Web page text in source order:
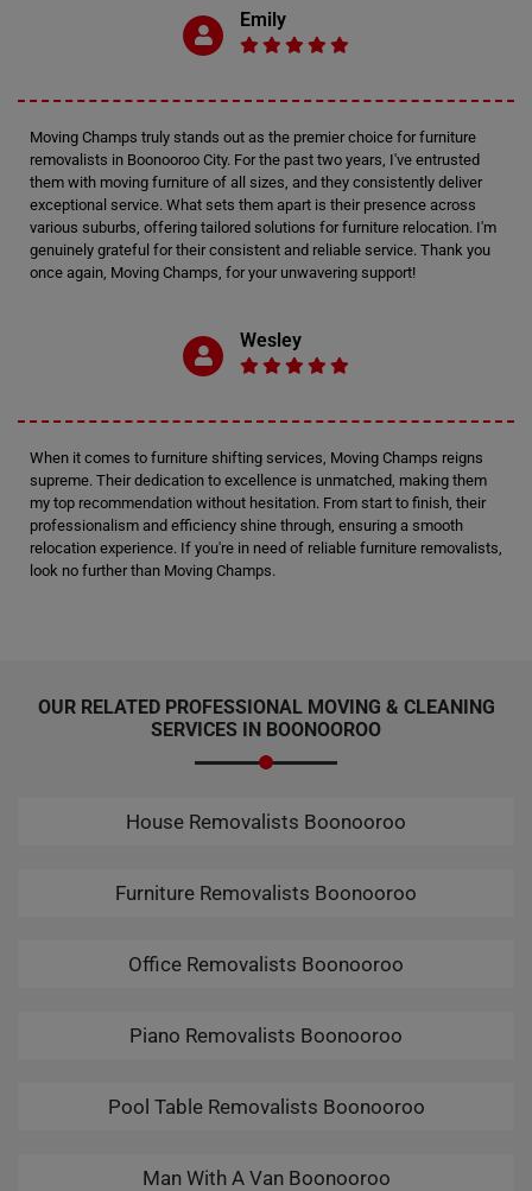
Emily
Moving Champs truly stands out as the premier choice for furniture
removalists in Boonooroo City. For the past two years, I've entrusted
them with moving furniture of all sizes, and they consistently deliver
exceptional service. What sets them apart is their presence across
various suburbs, offering tailored solutions for furniture relocation. I'm
genuinely grateful for their consistent and reliable service. Thank you
once again, Moving Champs, for your unwavering support!
Wesley
When it comes to furniture shifting services, Moving Champs reigns
supreme. Their dedication to excellence is unmatched, making them
my top recommendation without hesitation. From start to finish, their
professionalism and efficiency shine through, ensuring a smooth
relocation experience. If you're in need of reliable furniture removalists,
look no further than Moving Champs.
OUR RELATED PROFESSIONAL MOVING & CLEANING
SERVICES IN BOONOOROO
House Removalists Boonooroo
Furniture Removalists Boonooroo
Office Removalists Boonooroo
Piano Removalists Boonooroo
Pool Table Removalists Boonooroo
Man With A Van Boonooroo